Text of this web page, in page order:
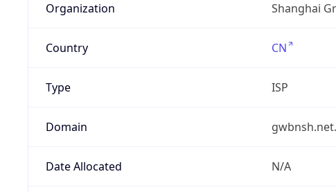
Organization Shanghai
Country CN
Type ISP
Domain
Date Allocated N/A